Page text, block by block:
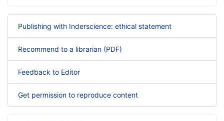
Publishing with Inderscience: ethical statement
Recommend to a librarian (PDF)
Feedback to Editor
Get permission to reproduce content